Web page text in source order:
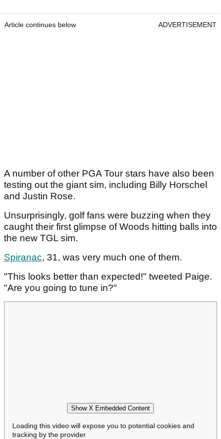
Article continues below ADVERTISEMENT
A number of other PGA Tour stars have also been
testing out the giant sim, including Billy Horschel
and Justin Rose.
Unsurprisingly, golf fans were buzzing when they
caught their first glimpse of Woods hitting balls into
the new TGL sim.
Spiranac, 31, was very much one of them.
"This looks better than expected!" tweeted Paige.
"Are you going to tune in?"
Show X Embedded Content
Loading this video will expose you to potential cookies and
tracking by the provider